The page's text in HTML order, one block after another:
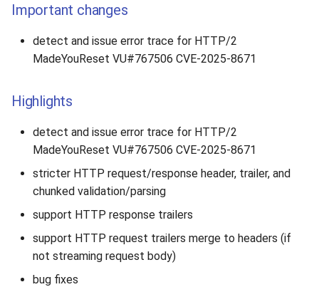
Important changes
detect and issue error trace for HTTP/2
MadeYouReset VU#767506 CVE-2025-8671
Highlights
detect and issue error trace for HTTP/2
MadeYouReset VU#767506 CVE-2025-8671
stricter HTTP request/response header, trailer, and
chunked validation/parsing
support HTTP response trailers
support HTTP request trailers merge to headers (if
not streaming request body)
bug fixes